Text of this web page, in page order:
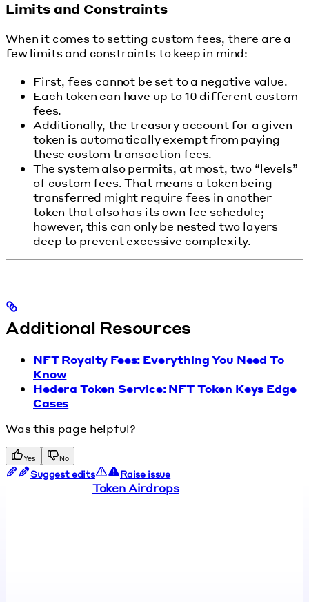
Limits and Constraints
When it comes to setting custom fees, there are a
few limits and constraints to keep in mind:
First, fees cannot be set to a negative value.
Each token can have up to 10 different custom
fees.
Additionally, the treasury account for a given
token is automatically exempt from paying
these custom transaction fees.
The system also permits, at most, two “levels”
of custom fees. That means a token being
transferred might require fees in another
token that also has its own fee schedule;
however, this can only be nested two layers
deep to prevent excessive complexity.
Additional Resources
NFT Royalty Fees: Everything You Need To
Know
Hedera Token Service: NFT Token Keys Edge
Cases
Was this page helpful?
Yes No
Suggest edits Raise issue
Token Airdrops